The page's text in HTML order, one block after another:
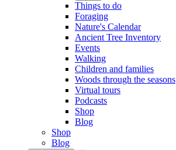
Things to do
Foraging
Nature's Calendar
Ancient Tree Inventory
Events
Walking
Children and families
Woods through the seasons
Virtual tours
Podcasts
Shop
Blog
Shop
Blog